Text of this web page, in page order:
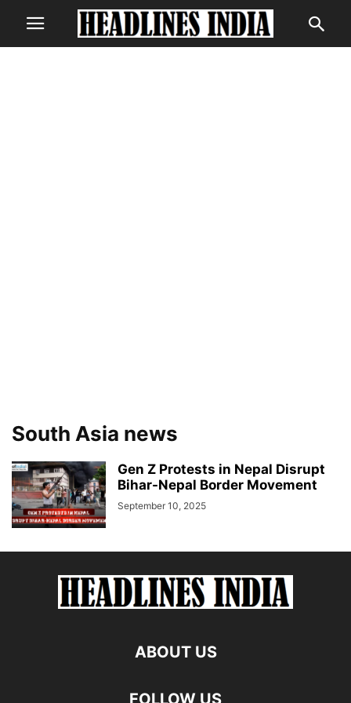
South Asia news
Gen Z Protests in Nepal Disrupt
Bihar-Nepal Border Movement
September 10, 2025
ABOUT US
FOLLOW US